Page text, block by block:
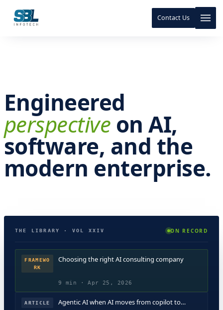
Contact Us
Engineered
perspective on AI,
software, and the
modern enterprise.
THE LIBRARY · VOL XXIV ON RECORD
FRAMEWO
RK
Choosing the right AI consulting company
9 min · Apr 25, 2026
ARTICLE
Agentic AI when AI moves from copilot to